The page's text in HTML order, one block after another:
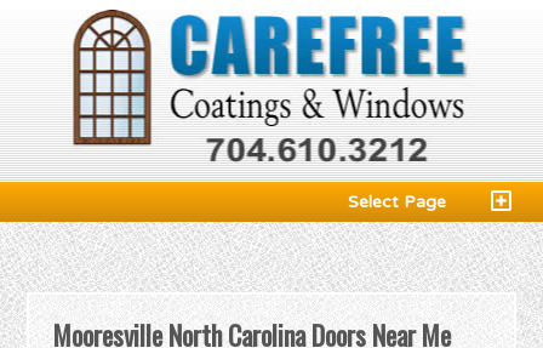
Select Page
Mooresville North Carolina Doors Near Me